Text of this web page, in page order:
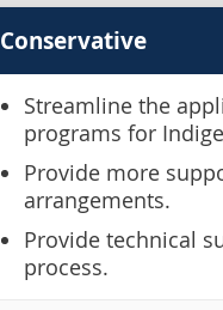
Conservative
Streamline the
programs for
Provide more
arrangements.
Provide technical
process.